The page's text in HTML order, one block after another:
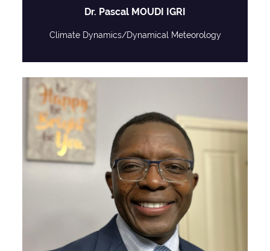
Dr. Pascal MOUDI IGRI
Climate Dynamics/Dynamical Meteorology